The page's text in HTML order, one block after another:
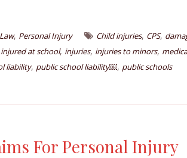
, Personal Injury Child injuries, CPS,
injured at school, injuries, injuries to minors,
liability, public school liability￼, public schools
For Personal Injury